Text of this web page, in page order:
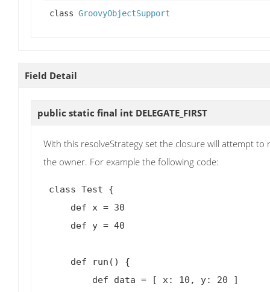
class GroovyObjectSupport
Field Detail
public static final int DELEGATE_FIRST
With this resolveStrategy set the closure will attempt
the owner. For example the following code: